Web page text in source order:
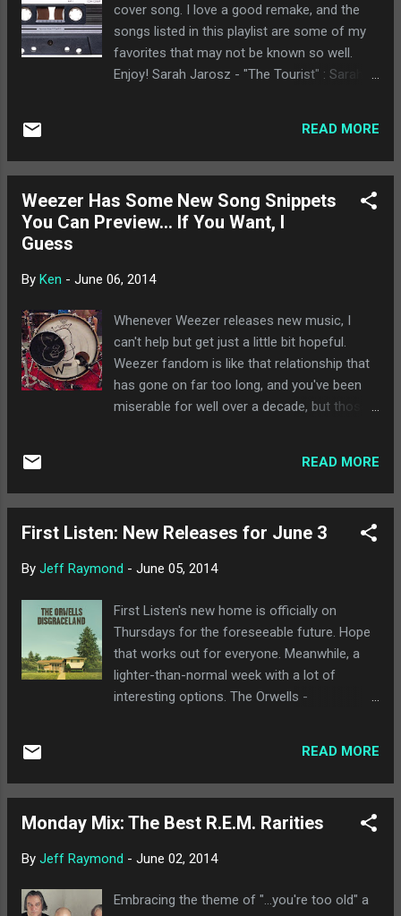
band that brings a 6 month old on tour with
them, and they even commented that it was
the first time they had played before 10:00
pm in a long time. The true beauty of seeing
fit their surroundings, from large outdoor
cover song. I love a good remake, and the
songs listed in this playlist are some of my
favorites that may not be known so well.
Enjoy! Sarah Jarosz - "The Tourist" : Sarah
have at least one cover song on all her
albums. My favorite of her's, by far, is her
keeps the atmosphere of the original while
offering some really impressive
are still running with the reverb-heavy indie
Smiths in a way that I almost enjoy more
than the original. It's great how well their
sound compliments the song, and the result
ends up being more immediate than the
original. Ben Folds Five - "She Don't Use
READ MORE
Weezer Has Some New Song Snippets
You Can Preview... If You Want, I
Guess
By Ken - June 06, 2014
Whenever Weezer releases new music, I
can't help but get just a little bit hopeful.
Weezer fandom is like that relationship that
has gone on far too long, and you've been
miserable for well over a decade, but those 3
you know it will never happen. Anyway,
Weezer released some new song snippets
is reminiscent of the slower, more plodding
way. Personally, I'd love to see Rivers
that would seem more honest and genuine
than the vast majority of what they've
released in the past 13 years. "Ain't Got
Nobody" is much more uptempo, and has
potential but could also just be mindless
stop listening. Until then. check out the
READ MORE
First Listen: New Releases for June 3
By Jeff Raymond - June 05, 2014
First Listen's new home is officially on
Thursdays for the foreseeable future. Hope
that works out for everyone. Meanwhile, a
lighter-than-normal week with a lot of
interesting options. The Orwells -
second album that is just a great power pop
record from top to bottom. I didn't realize
this until midway through the second song
a winner so far. Really a solid listen for
Pride in Your Long Odds : I feel like Centro-
READ MORE
Monday Mix: The Best R.E.M. Rarities
By Jeff Raymond - June 02, 2014
Embracing the theme of "...you're too old" a